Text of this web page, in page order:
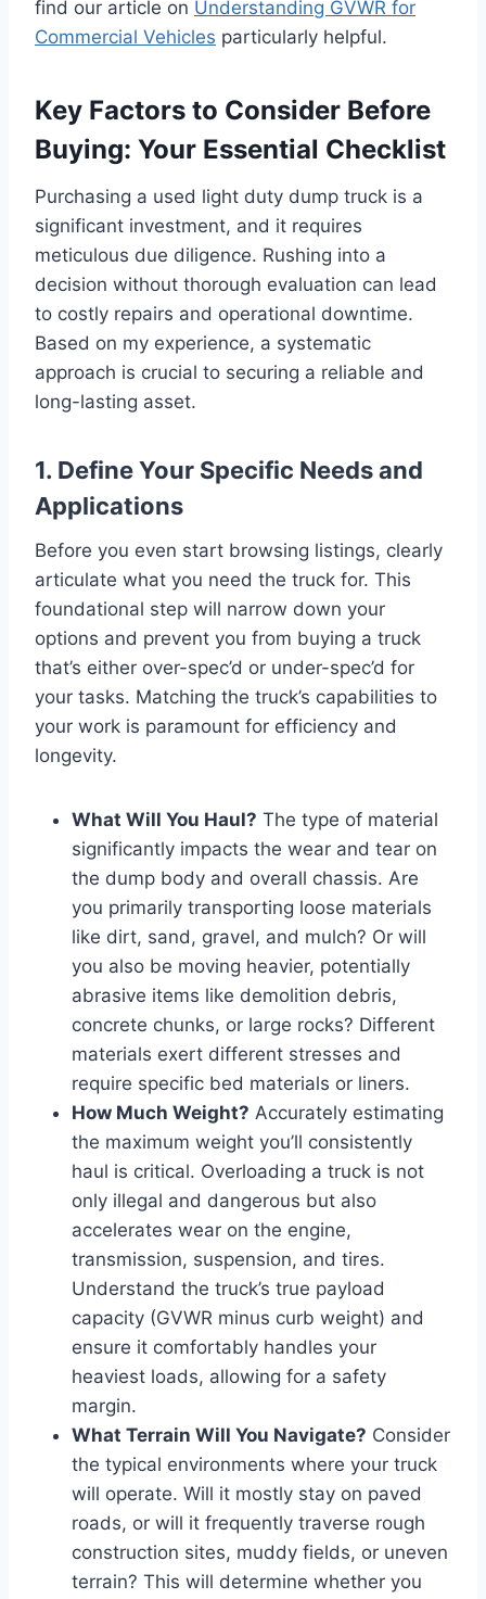
find our article on Understanding GVWR for
Commercial Vehicles particularly helpful.
Key Factors to Consider Before
Buying: Your Essential Checklist
Purchasing a used light duty dump truck is a
significant investment, and it requires
meticulous due diligence. Rushing into a
decision without thorough evaluation can lead
to costly repairs and operational downtime.
Based on my experience, a systematic
approach is crucial to securing a reliable and
long-lasting asset.
1. Define Your Specific Needs and
Applications
Before you even start browsing listings, clearly
articulate what you need the truck for. This
foundational step will narrow down your
options and prevent you from buying a truck
that’s either over-spec’d or under-spec’d for
your tasks. Matching the truck’s capabilities to
your work is paramount for efficiency and
longevity.
What Will You Haul? The type of material
significantly impacts the wear and tear on
the dump body and overall chassis. Are
you primarily transporting loose materials
like dirt, sand, gravel, and mulch? Or will
you also be moving heavier, potentially
abrasive items like demolition debris,
concrete chunks, or large rocks? Different
materials exert different stresses and
require specific bed materials or liners.
How Much Weight? Accurately estimating
the maximum weight you’ll consistently
haul is critical. Overloading a truck is not
only illegal and dangerous but also
accelerates wear on the engine,
transmission, suspension, and tires.
Understand the truck’s true payload
capacity (GVWR minus curb weight) and
ensure it comfortably handles your
heaviest loads, allowing for a safety
margin.
What Terrain Will You Navigate? Consider
the typical environments where your truck
will operate. Will it mostly stay on paved
roads, or will it frequently traverse rough
construction sites, muddy fields, or uneven
terrain? This will determine whether you